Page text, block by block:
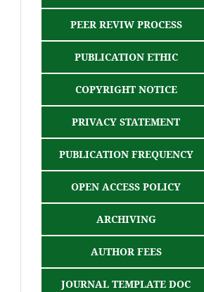
PEER REVIW PROCESS
PUBLICATION ETHIC
COPYRIGHT NOTICE
PRIVACY STATEMENT
PUBLICATION FREQUENCY
OPEN ACCESS POLICY
ARCHIVING
AUTHOR FEES
JOURNAL TEMPLATE DOC